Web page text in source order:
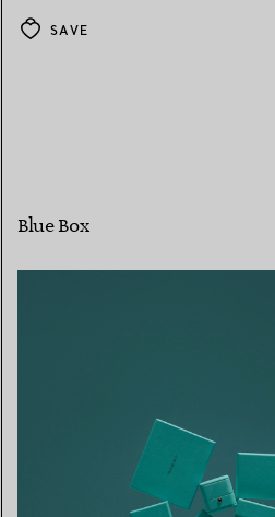
SAVE
Blue Box